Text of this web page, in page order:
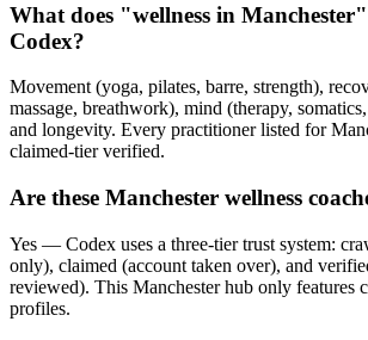
What does "wellness in
Codex?
Movement (yoga, pilates, barre, strength),
massage, breathwork), mind (therapy,
and longevity. Every practitioner listed for
claimed-tier verified.
Are these Manchester wellness
Yes — Codex uses a three-tier trust system:
only), claimed (account taken over), and
reviewed). This Manchester hub only features
profiles.